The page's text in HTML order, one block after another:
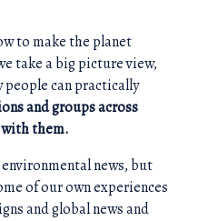
to make the planet
take a big picture view,
people can practically
and groups across
with them.
news, but
of our own experiences
and global news and